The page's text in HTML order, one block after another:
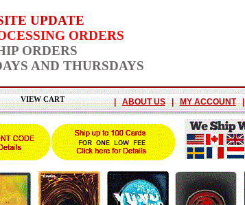
UPDATE
ORDERS
ORDERS
AND THURSDAYS
VIEW CART | ABOUT US | MY ACCOUNT |